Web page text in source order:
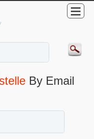
By Email